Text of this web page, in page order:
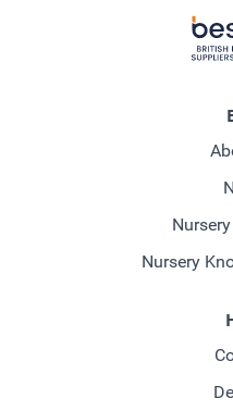
Nursery